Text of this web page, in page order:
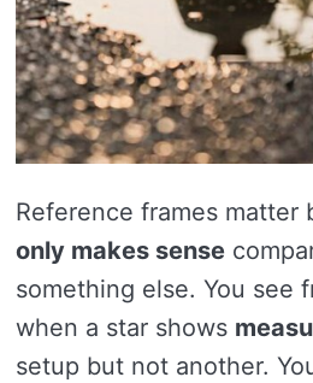
Reference frames matter
only makes sense
something else. You see
when a star shows
setup but not another.